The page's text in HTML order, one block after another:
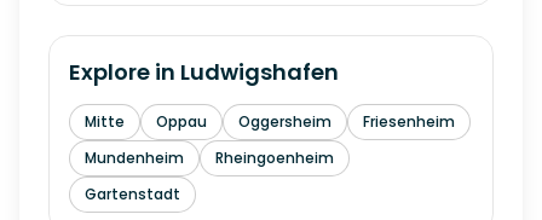
Explore in Ludwigshafen
Mitte Oppau Oggersheim
Friesenheim
Mundenheim
Rheingoenheim
Gartenstadt